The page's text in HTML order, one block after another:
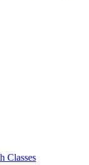
Classes